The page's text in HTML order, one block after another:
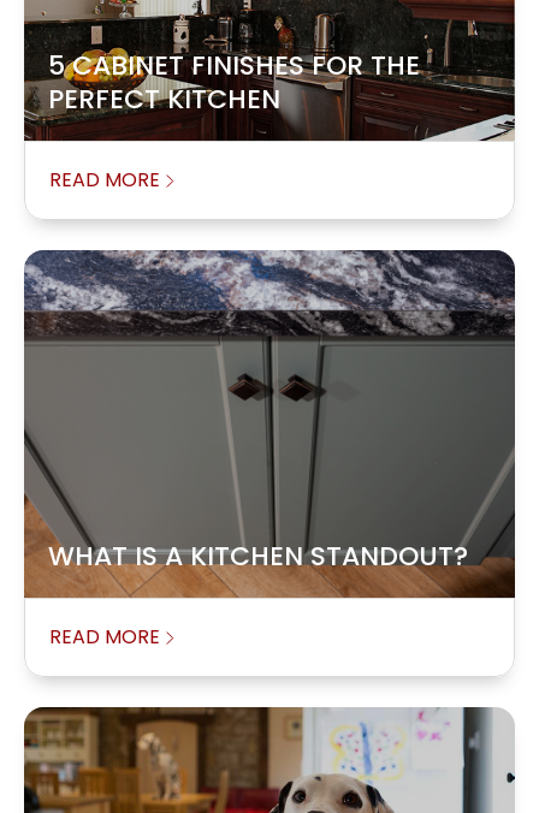
5 CABINET FINISHES FOR THE
PERFECT KITCHEN
READ MORE
WHAT IS A KITCHEN STANDOUT?
READ MORE